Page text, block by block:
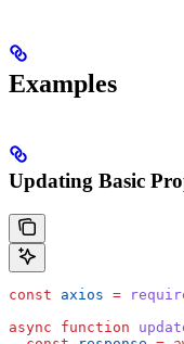
Examples
Updating Basic
const axios =
async function